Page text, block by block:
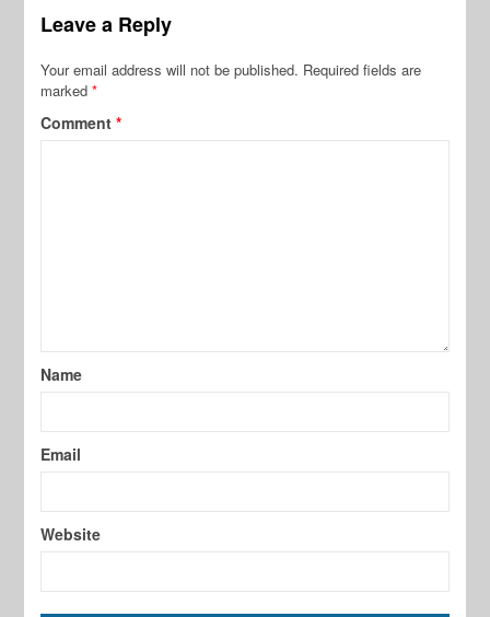
Leave a Reply
Your email address will not be published. Required fields are
marked*
Comment*
Name
Email
Website